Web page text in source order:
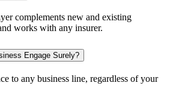
complements new and existing
works with any insurer.
Engage Surely?
to any business line, regardless of your